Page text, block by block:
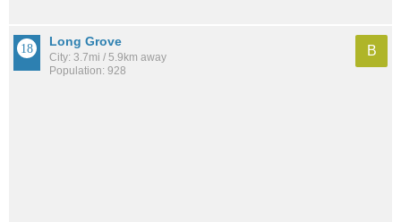
Long Grove
City: 3.7mi / 5.9km away
Population: 928
B